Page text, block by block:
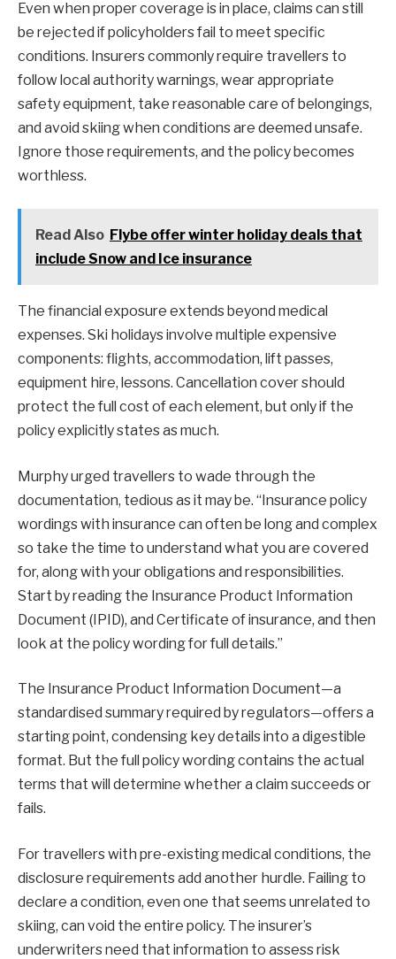
Even when proper coverage is in place, claims can still
be rejected if policyholders fail to meet specific
conditions. Insurers commonly require travellers to
follow local authority warnings, wear appropriate
safety equipment, take reasonable care of belongings,
and avoid skiing when conditions are deemed unsafe.
Ignore those requirements, and the policy becomes
worthless.
Read Also Flybe offer winter holiday deals that
include Snow and Ice insurance
The financial exposure extends beyond medical
expenses. Ski holidays involve multiple expensive
components: flights, accommodation, lift passes,
equipment hire, lessons. Cancellation cover should
protect the full cost of each element, but only if the
policy explicitly states as much.
Murphy urged travellers to wade through the
documentation, tedious as it may be. “Insurance policy
wordings with insurance can often be long and complex
so take the time to understand what you are covered
for, along with your obligations and responsibilities.
Start by reading the Insurance Product Information
Document (IPID), and Certificate of insurance, and then
look at the policy wording for full details.”
The Insurance Product Information Document—a
standardised summary required by regulators—offers a
starting point, condensing key details into a digestible
format. But the full policy wording contains the actual
terms that will determine whether a claim succeeds or
fails.
For travellers with pre-existing medical conditions, the
disclosure requirements add another hurdle. Failing to
declare a condition, even one that seems unrelated to
skiing, can void the entire policy. The insurer’s
underwriters need that information to assess risk